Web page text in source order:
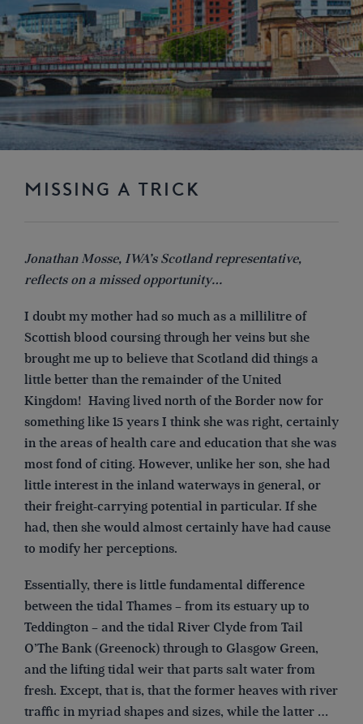
MISSING A TRICK
Jonathan Mosse, IWA’s Scotland representative,
reflects on a missed opportunity…
I doubt my mother had so much as a millilitre of
Scottish blood coursing through her veins but she
brought me up to believe that Scotland did things a
little better than the remainder of the United
Kingdom! Having lived north of the Border now for
something like 15 years I think she was right, certainly
in the areas of health care and education that she was
most fond of citing. However, unlike her son, she had
little interest in the inland waterways in general, or
their freight-carrying potential in particular. If she
had, then she would almost certainly have had cause
to modify her perceptions.
Essentially, there is little fundamental difference
between the tidal Thames – from its estuary up to
Teddington – and the tidal River Clyde from Tail
O’The Bank (Greenock) through to Glasgow Green,
and the lifting tidal weir that parts salt water from
fresh. Except, that is, that the former heaves with river
traffic in myriad shapes and sizes, while the latter …